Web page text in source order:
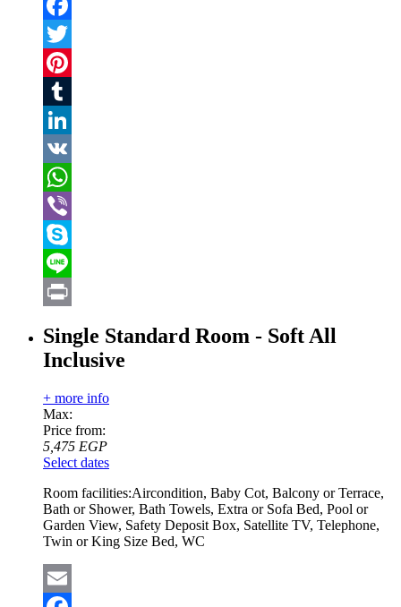
Email
Facebook
Twitter
Pinterest
Tumblr
LinkedIn
VK
WhatsApp
Viber
Skype
Line
Single Standard Room - Soft All
Inclusive
+ more info
Max:
Price from:
5,475 EGP
Select dates
Room facilities:Aircondition, Baby Cot, Balcony or Terrace,
Bath or Shower, Bath Towels, Extra or Sofa Bed, Pool or
Garden View, Safety Deposit Box, Satellite TV, Telephone,
Twin or King Size Bed, WC